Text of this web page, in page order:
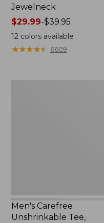
Jewelneck
Price
range
from:
$29.99
$29.99-$39.95
12colors available
★★★★★
★★★★★ 6609
Men's Carefree
Unshrinkable Tee,